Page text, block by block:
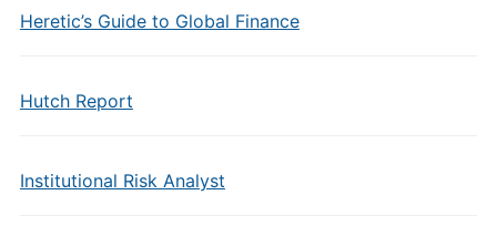
Heretic’s Guide to Global Finance
Hutch Report
Institutional Risk Analyst